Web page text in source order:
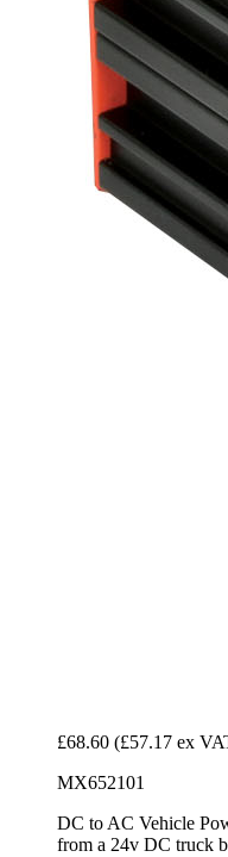
£68.60 (£57.17 ex
MX652101
DC to AC Vehicle
from a 24v DC truck